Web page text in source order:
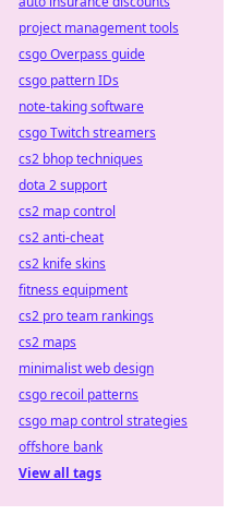
project management tools
csgo Overpass guide
csgo pattern IDs
note-taking software
csgo Twitch streamers
cs2 bhop techniques
dota 2 support
cs2 map control
cs2 anti-cheat
cs2 knife skins
fitness equipment
cs2 pro team rankings
cs2 maps
minimalist web design
csgo recoil patterns
csgo map control strategies
offshore bank
View all tags